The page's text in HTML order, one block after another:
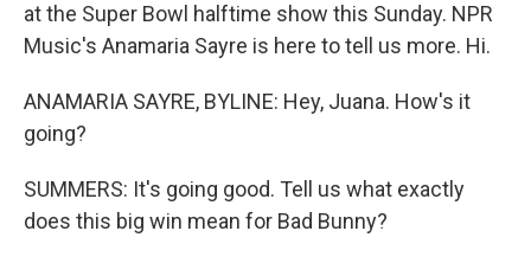
at the Super Bowl halftime show this Sunday. NPR
Music's Anamaria Sayre is here to tell us more. Hi.
ANAMARIA SAYRE, BYLINE: Hey, Juana. How's it
going?
SUMMERS: It's going good. Tell us what exactly
does this big win mean for Bad Bunny?